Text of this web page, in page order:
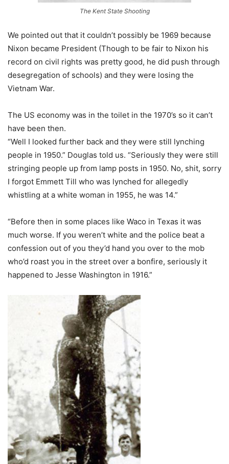
The Kent State Shooting
We pointed out that it couldn’t possibly be 1969 because
Nixon became President (Though to be fair to Nixon his
record on civil rights was pretty good, he did push through
desegregation of schools) and they were losing the
Vietnam War.
The US economy was in the toilet in the 1970’s so it can’t
have been then.
“Well I looked further back and they were still lynching
people in 1950.” Douglas told us. “Seriously they were still
stringing people up from lamp posts in 1950. No, shit, sorry
I forgot Emmett Till who was lynched for allegedly
whistling at a white woman in 1955, he was 14.”
“Before then in some places like Waco in Texas it was
much worse. If you weren’t white and the police beat a
confession out of you they’d hand you over to the mob
who’d roast you in the street over a bonfire, seriously it
happened to Jesse Washington in 1916.”